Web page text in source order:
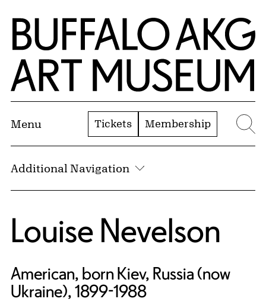
Skip to Main Content
Home | Buffalo AKG Art Museum
Menu Tickets Membership
Additional Navigation
Louise Nevelson
American, born Kiev, Russia (now
Ukraine), 1899-1988